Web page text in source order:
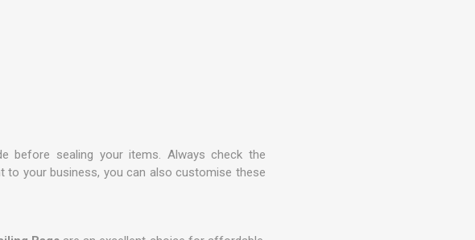
before sealing your items. Always check the
to your business, you can also customise these